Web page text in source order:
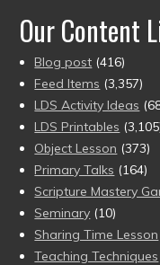
Our Content
Blog post (416)
Feed Items (3,357)
LDS Activity Ideas
LDS Printables
Object Lesson (373)
Primary Talks (164)
Scripture Mastery
Seminary (10)
Sharing Time Lesson
Teaching Techniques